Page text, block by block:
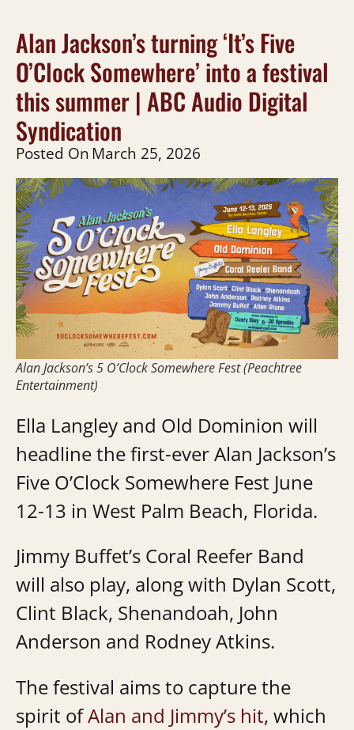
Alan Jackson’s turning ‘It’s Five
O’Clock Somewhere’ into a festival
this summer | ABC Audio Digital
Syndication
Posted OnMarch 25, 2026
Alan Jackson’s 5 O’Clock Somewhere Fest (Peachtree
Entertainment)
Ella Langley and Old Dominion will
headline the first-ever Alan Jackson’s
Five O’Clock Somewhere Fest June
12-13 in West Palm Beach, Florida.
Jimmy Buffet’s Coral Reefer Band
will also play, along with Dylan Scott,
Clint Black, Shenandoah, John
Anderson and Rodney Atkins.
The festival aims to capture the
spirit ofAlan and Jimmy’s hit, which